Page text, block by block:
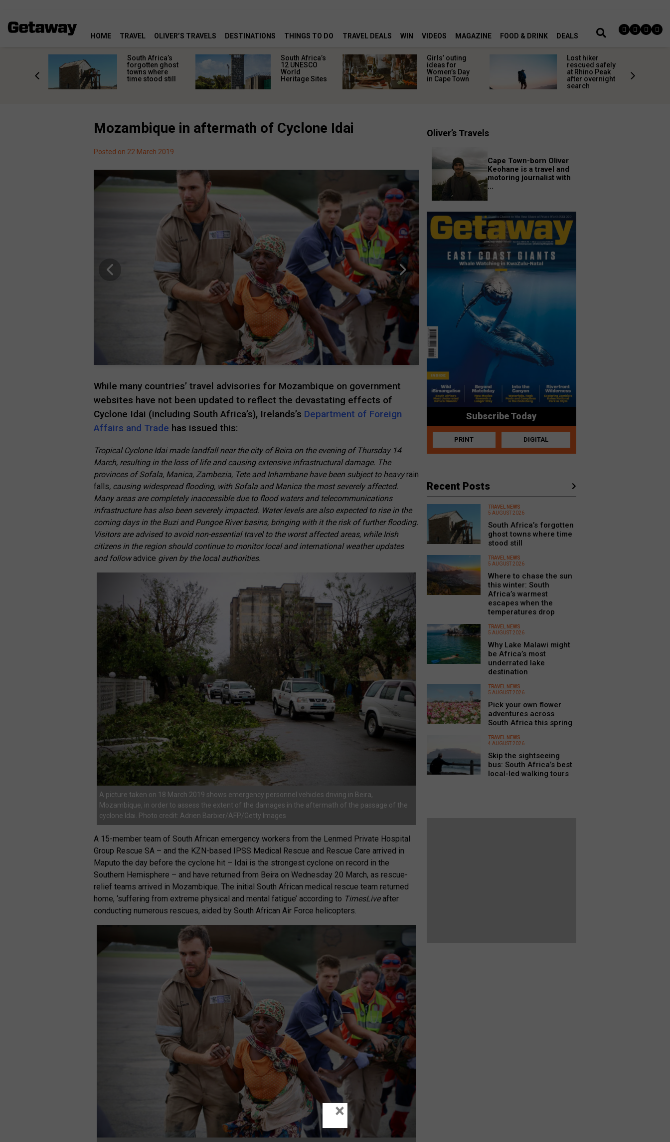
HOME TRAVEL OLIVER’S TRAVELS DESTINATIONS THINGS TO DO TRAVEL DEALS WIN VIDEOS MAGAZINE FOOD & DRINK DEALS
South Africa’s
forgotten ghost
towns where
time stood still
South Africa’s
12 UNESCO
World
Heritage Sites
Girls’ outing
ideas for
Women’s Day
in Cape Town
Lost hiker
rescued safely
at Rhino Peak
after overnight
search
Mozambique in aftermath of Cyclone Idai
Posted on 22 March 2019
While many countries’ travel advisories for Mozambique on government
websites have not been updated to reflect the devastating effects of
Cyclone Idai (including South Africa’s), Irelands’s Department of Foreign
Affairs and Trade has issued this:
Tropical Cyclone Idai made landfall near the city of Beira on the evening of Thursday 14
March, resulting in the loss of life and causing extensive infrastructural damage. The
provinces of Sofala, Manica, Zambezia, Tete and Inhambane have been subject to heavyrain
falls, causing widespread flooding, with Sofala and Manica the most severely affected.
Many areas are completely inaccessible due to flood waters and telecommunications
infrastructure has also been severely impacted. Water levels are also expected to rise in the
coming days in the Buzi and Pungoe River basins, bringing with it the risk of further flooding.
Visitors are advised to avoid non-essential travel to the worst affected areas, while Irish
citizens in the region should continue to monitor local and international weather updates
and followadvice given by the local authorities.
A picture taken on 18 March 2019 shows emergency personnel vehicles driving in Beira,
Mozambique, in order to assess the extent of the damages in the aftermath of the passage of the
cyclone Idai. Photo credit: Adrien Barbier/AFP/Getty Images
A 15-member team of South African emergency workers from the Lenmed Private Hospital
Group Rescue SA – and the KZN-based IPSS Medical Rescue and Rescue Care arrived in
Maputo the day before the cyclone hit – Idai is the strongest cyclone on record in the
Southern Hemisphere – and have returned from Beira on Wednesday 20 March, as rescue-
relief teams arrived in Mozambique. The initial South African medical rescue team returned
home, ‘suffering from extreme physical and mental fatigue’ according to TimesLiveafter
conducting numerous rescues, aided by South African Air Force helicopters.
Oliver’s Travels
Cape Town-born Oliver
Keohane is a travel and
motoring journalist with
...
Subscribe Today
PRINT DIGITAL
Recent Posts
TRAVEL NEWS
5 AUGUST 2026
South Africa’s forgotten
ghost towns where time
stood still
TRAVEL NEWS
5 AUGUST 2026
Where to chase the sun
this winter: South
Africa’s warmest
escapes when the
temperatures drop
TRAVEL NEWS
5 AUGUST 2026
Why Lake Malawi might
be Africa’s most
underrated lake
destination
TRAVEL NEWS
5 AUGUST 2026
Pick your own flower
adventures across
South Africa this spring
TRAVEL NEWS
4 AUGUST 2026
Skip the sightseeing
bus: South Africa’s best
local-led walking tours
×